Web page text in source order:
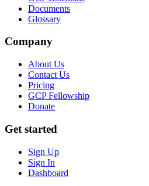
Documents
Glossary
Company
About Us
Contact Us
Pricing
GCP Fellowship
Donate
Get started
Sign Up
Sign In
Dashboard